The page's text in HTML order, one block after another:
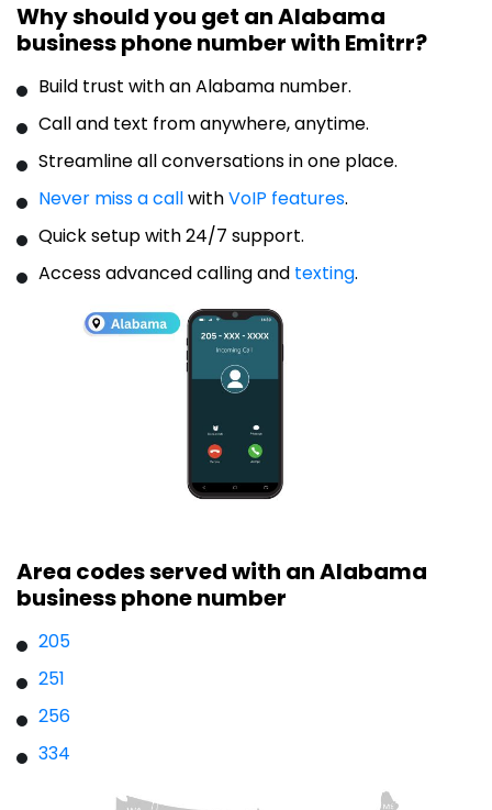
Why should you get an Alabama
business phone number with Emitrr?
Build trust with an Alabama number.
Call and text from anywhere, anytime.
Streamline all conversations in one place.
Never miss a callwithVoIP features.
Quick setup with 24/7 support.
Access advanced calling and texting.
Area codes served with an Alabama
business phone number
205
251
256
334